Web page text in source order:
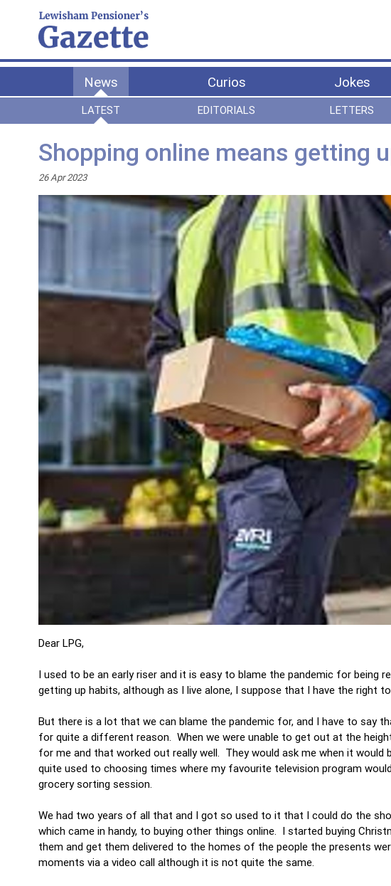
News Curios Jokes
LATEST EDITORIALS LETTERS
Shopping online means getting
26 Apr 2023
Dear LPG,
I used to be an early riser and it is easy to blame the pandemic for being
getting up habits, although as I live alone, I suppose that I have the right
But there is a lot that we can blame the pandemic for, and I have to say
for quite a different reason. When we were unable to get out at the
for me and that worked out really well. They would ask me when it
quite used to choosing times where my favourite television program
grocery sorting session.
We had two years of all that and I got so used to it that I could do the
which came in handy, to buying other things online. I started buying
them and get them delivered to the homes of the people the presents
moments via a video call although it is not quite the same.